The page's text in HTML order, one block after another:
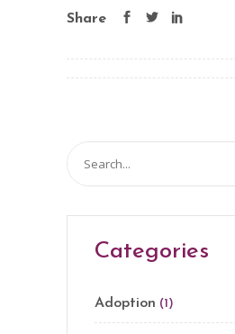
Share
Search
for:
Categories
Adoption (1)